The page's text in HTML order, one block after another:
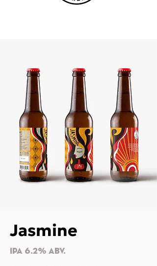
Jasmine
​IPA 6.2% Abv.